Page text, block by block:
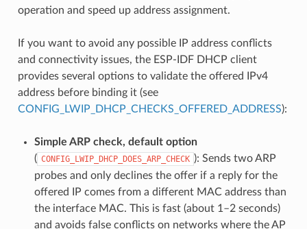
operation and speed up address assignment.
If you want to avoid any possible IP address conflicts
and connectivity issues, the ESP-IDF DHCP client
provides several options to validate the offered IPv4
address before binding it (see
CONFIG_LWIP_DHCP_CHECKS_OFFERED_ADDRESS):
Simple ARP check, default option
( CONFIG_LWIP_DHCP_DOES_ARP_CHECK ): Sends two ARP
probes and only declines the offer if a reply for the
offered IP comes from a different MAC address than
the interface MAC. This is fast (about 1–2 seconds)
and avoids false conflicts on networks where the AP